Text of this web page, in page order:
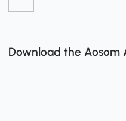
Download the Aosom